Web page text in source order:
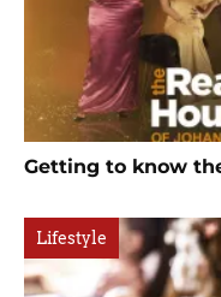
Getting to know the
Lifestyle